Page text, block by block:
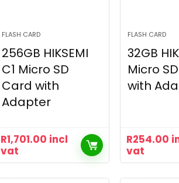
FLASH CARD
256GB HIKSEMI
C1 Micro SD
Card with
Adapter
R1,701.00 incl
vat
FLASH CARD
32GB
Micro
with
R254.00
vat